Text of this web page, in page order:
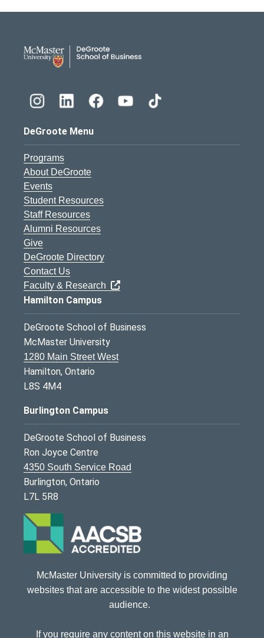
DeGroote Menu
Programs
About DeGroote
Events
Student Resources
Staff Resources
Alumni Resources
Give
DeGroote Directory
Contact Us
Faculty & Research
Hamilton Campus
DeGroote School of Business
McMaster University
1280 Main Street West
Hamilton, Ontario
L8S 4M4
Burlington Campus
DeGroote School of Business
Ron Joyce Centre
4350 South Service Road
Burlington, Ontario
L7L 5R8
McMaster University is committed to providing
websites that are accessible to the widest possible
audience.
If you require any content on this website in an